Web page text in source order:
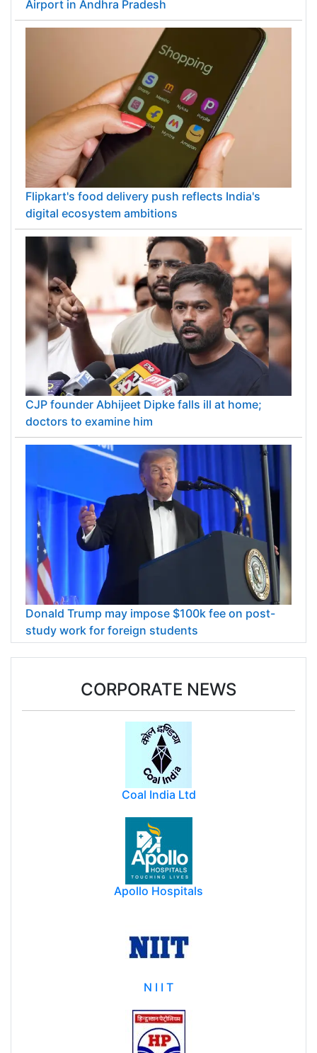
Airport in Andhra Pradesh
Flipkart's food delivery push reflects India's
digital ecosystem ambitions
CJP founder Abhijeet Dipke falls ill at home;
doctors to examine him
Donald Trump may impose $100k fee on post-
study work for foreign students
CORPORATE NEWS
Coal India Ltd
Apollo Hospitals
N I I T